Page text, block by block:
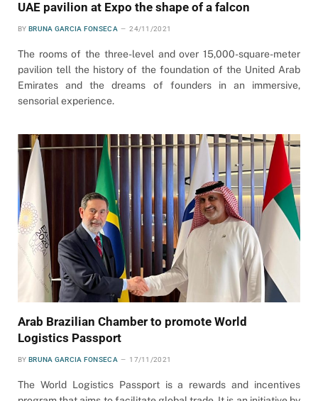
UAE pavilion at Expo the shape of a falcon
BY BRUNA GARCIA FONSECA 24/11/2021
The rooms of the three-level and over 15,000-square-meter
pavilion tell the history of the foundation of the United Arab
Emirates and the dreams of founders in an immersive,
sensorial experience.
Arab Brazilian Chamber to promote World
Logistics Passport
BY BRUNA GARCIA FONSECA 17/11/2021
The World Logistics Passport is a rewards and incentives